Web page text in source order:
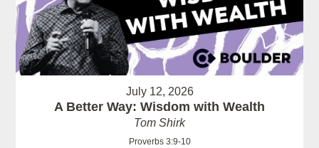
July 12, 2026
A Better Way: Wisdom with Wealth
Tom Shirk
Proverbs 3:9-10